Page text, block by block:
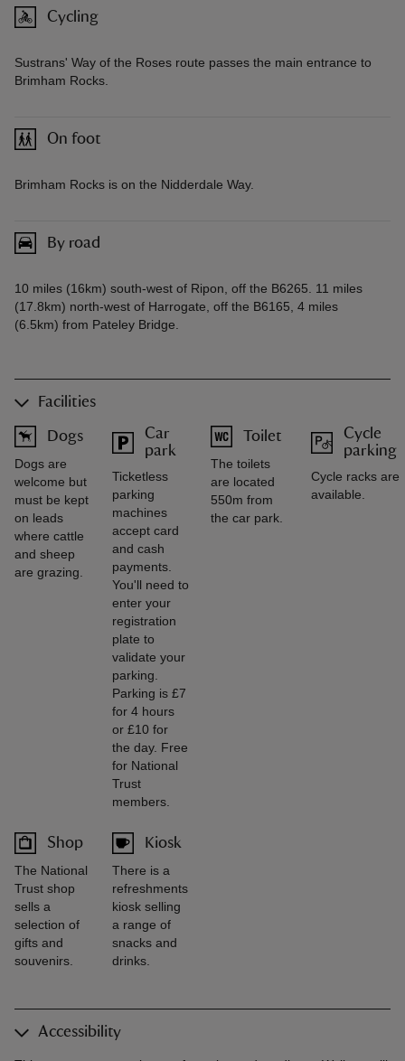
Cycling
Sustrans' Way of the Roses route passes the main entrance to
Brimham Rocks.
On foot
Brimham Rocks is on the Nidderdale Way.
By road
10 miles (16km) south-west of Ripon, off the B6265. 11 miles
(17.8km) north-west of Harrogate, off the B6165, 4 miles
(6.5km) from Pateley Bridge.
Facilities
Dogs
Dogs are
welcome but
must be kept
on leads
where cattle
and sheep
are grazing.
Car
park
Ticketless
parking
machines
accept card
and cash
payments.
You'll need to
enter your
registration
plate to
validate your
parking.
Parking is £7
for 4 hours
or £10 for
the day. Free
for National
Trust
members.
Toilet
The toilets
are located
550m from
the car park.
Cycle
parking
Cycle racks are
available.
Shop
The National
Trust shop
sells a
selection of
gifts and
souvenirs.
Kiosk
There is a
refreshments
kiosk selling
a range of
snacks and
drinks.
Accessibility